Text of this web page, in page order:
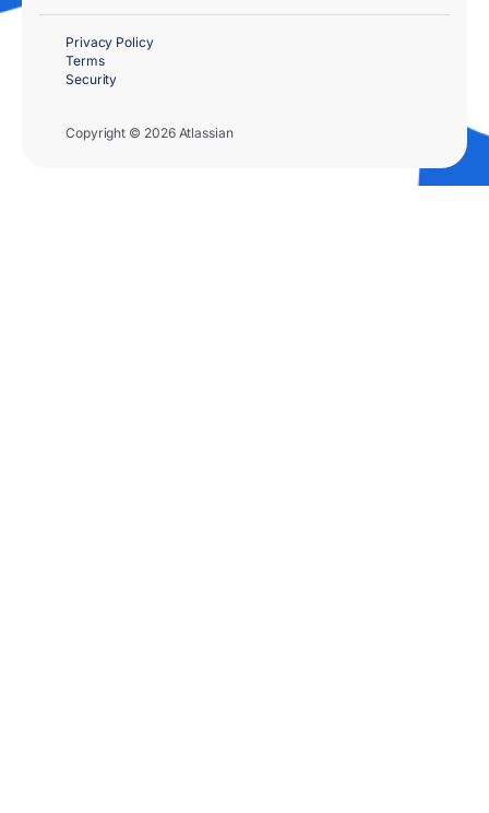
Copyright © 2026 Atlassian
Privacy Policy
Terms
Security